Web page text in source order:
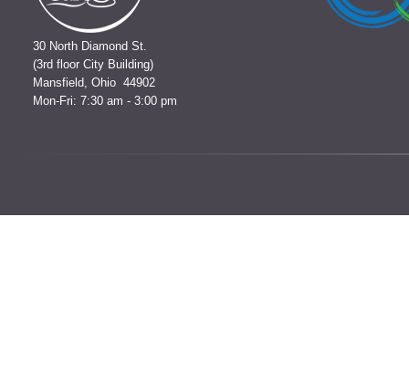
30 North Diamond St.
(3rd floor City Building)
Mansfield, Ohio 44902
Mon-Fri: 7:30 am - 3:00 pm